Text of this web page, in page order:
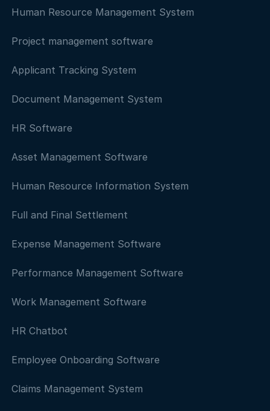
Human Resource Management System
Project management software
Applicant Tracking System
Document Management System
HR Software
Asset Management Software
Human Resource Information System
Full and Final Settlement
Expense Management Software
Performance Management Software
Work Management Software
HR Chatbot
Employee Onboarding Software
Claims Management System